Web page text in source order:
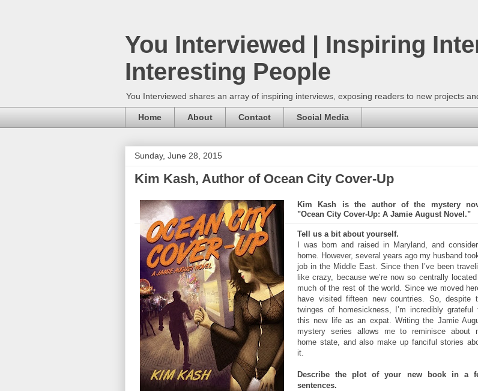
You Interviewed | Inspiring
Interesting People
You Interviewed shares an array of inspiring interviews, exposing readers to new projects
Home About Contact Social Media
Sunday, June 28, 2015
Kim Kash, Author of Ocean City Cover-Up
Kim Kash is the author of the mystery
"Ocean City Cover-Up: A Jamie August Novel."
Tell us a bit about yourself.
I was born and raised in Maryland, and
home. However, several years ago my husband
job in the Middle East. Since then I’ve been
like crazy, because we’re now so centrally
much of the rest of the world. Since we moved
have visited fifteen new countries. So, despite
twinges of homesickness, I’m incredibly grateful
this new life as an expat. Writing the Jamie
mystery series allows me to reminisce about
home state, and also make up fanciful stories
it.
Describe the plot of your new book in a
sentences.